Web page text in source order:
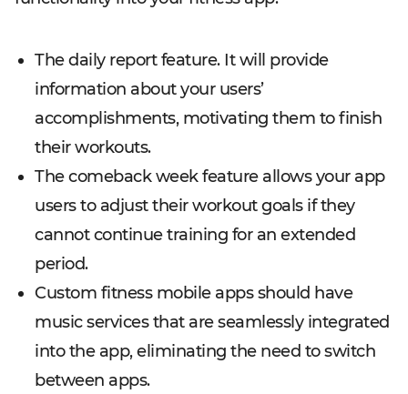
The daily report feature. It will provide
information about your users’
accomplishments, motivating them to finish
their workouts.
The comeback week feature allows your app
users to adjust their workout goals if they
cannot continue training for an extended
period.
Custom fitness mobile apps should have
music services that are seamlessly integrated
into the app, eliminating the need to switch
between apps.